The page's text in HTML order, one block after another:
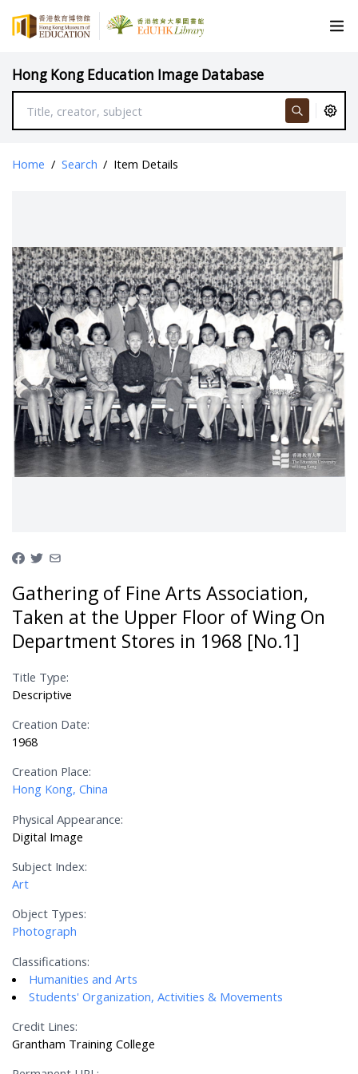
Hong Kong Education Image Database
Home / Search / Item Details
Gathering of Fine Arts Association,
Taken at the Upper Floor of Wing On
Department Stores in 1968 [No.1]
Title Type:
Descriptive
Creation Date:
1968
Creation Place:
Hong Kong, China
Physical Appearance:
Digital Image
Subject Index:
Art
Object Types:
Photograph
Classifications:
Humanities and Arts
Students' Organization, Activities & Movements
Credit Lines:
Grantham Training College